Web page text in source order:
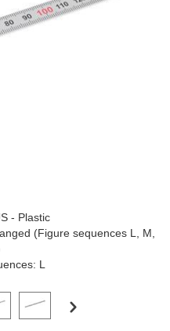
- Plastic
(Figure sequences L, M,
L
to view it in the main